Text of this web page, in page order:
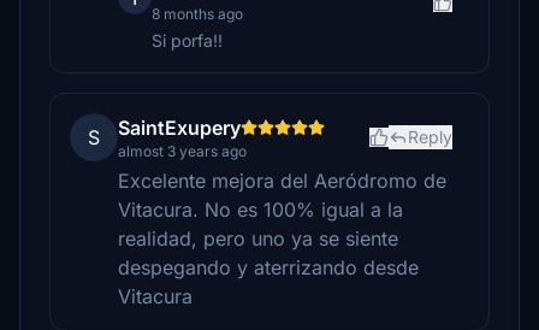
8 months ago
Si porfa!!
S SaintExupery
almost 3 years ago
Reply
Excelente mejora del Aeródromo de
Vitacura. No es 100% igual a la
realidad, pero uno ya se siente
despegando y aterrizando desde
Vitacura